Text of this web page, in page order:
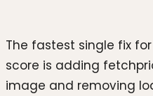
The fastest single fix
score is adding
image and removing